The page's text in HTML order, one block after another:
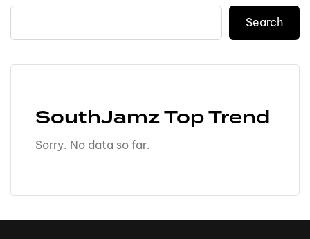
Search
SouthJamz Top Trend
Sorry. No data so far.